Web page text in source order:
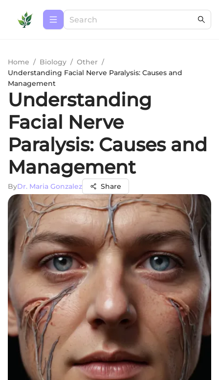
Home / Biology / Other /
Understanding Facial Nerve Paralysis: Causes and
Management
Understanding
Facial Nerve
Paralysis: Causes and
Management
ByDr. Maria Gonzalez Share